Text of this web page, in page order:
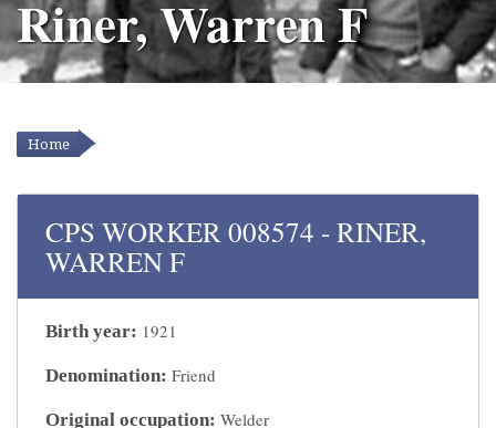
Riner, Warren F
YOU ARE HERE
Home
CPS WORKER 008574 - RINER,
WARREN F
Birth year: 1921
Denomination: Friend
Original occupation: Welder